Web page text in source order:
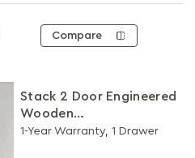
Compare
Stack 2 Door Engineered
Wooden
Wardrobe/Almirah
1-Year Warranty, 1 Drawer